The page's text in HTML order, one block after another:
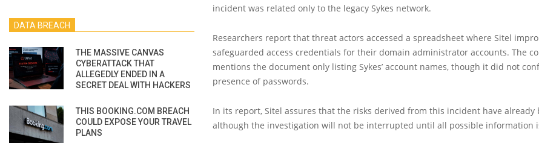
incident was related only to the legacy Sykes network.
Researchers report that threat actors accessed a spreadsheet where Sitel
safeguarded access credentials for their domain administrator accounts. The
mentions the document only listing Sykes’ account names, though it did not
presence of passwords.
In its report, Sitel assures that the risks derived from this incident have already
although the investigation will not be interrupted until all possible information
DATA BREACH
THE MASSIVE CANVAS
CYBERATTACK THAT
ALLEGEDLY ENDED IN A
SECRET DEAL WITH HACKERS
THIS BOOKING.COM BREACH
COULD EXPOSE YOUR TRAVEL
PLANS